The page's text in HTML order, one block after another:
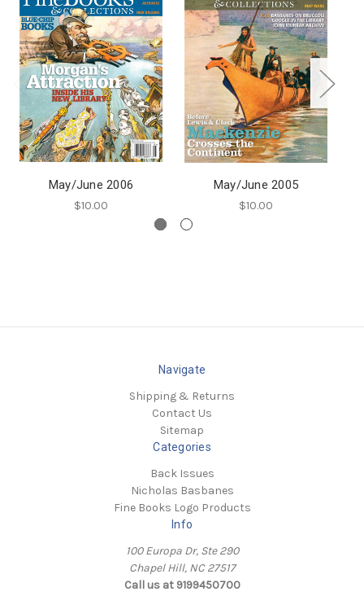
May/June 2006
$10.00
May/June 2005
$10.00
Navigate
Shipping & Returns
Contact Us
Sitemap
Categories
Back Issues
Nicholas Basbanes
Fine Books Logo Products
Info
100 Europa Dr, Ste 290
Chapel Hill, NC 27517
Call us at 9199450700